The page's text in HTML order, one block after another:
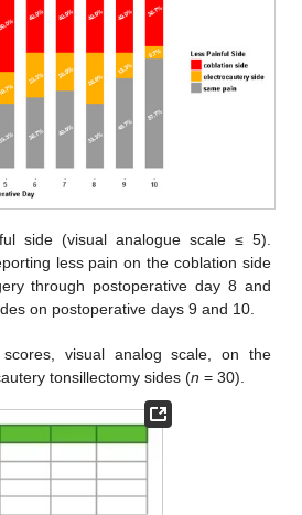
side (visual analogue scale ≤ 5).
less pain on the coblation side
through postoperative day 8 and
on postoperative days 9 and 10.
visual analog scale, on the
tonsillectomy sides (n = 30).